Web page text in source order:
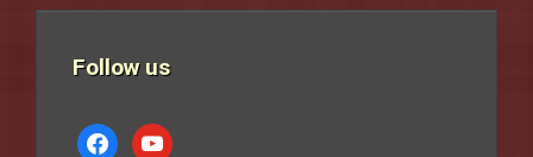
Follow us
facebookyoutube